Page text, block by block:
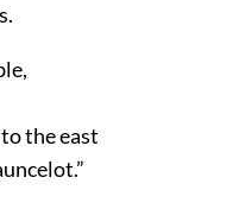
the east